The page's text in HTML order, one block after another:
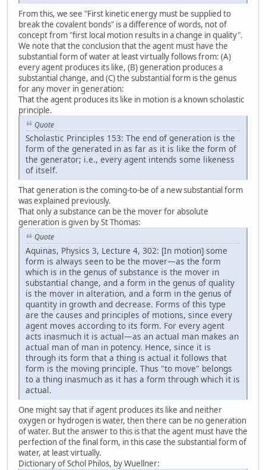
From this, we see "First kinetic energy must be supplied to
break the covalent bonds" is a difference of words, not of
concept from "first local motion results in a change in quality".
We note that the conclusion that the agent must have the
substantial form of water at least virtually follows from: (A)
every agent produces its like, (B) generation produces a
substantial change, and (C) the substantial form is the genus
for any mover in generation:
That the agent produces its like in motion is a known scholastic
principle.
Quote
Scholastic Principles 153: The end of generation is the
form of the generated in as far as it is like the form of
the generator; i.e., every agent intends some likeness
of itself.
That generation is the coming-to-be of a new substantial form
was explained previously.
That only a substance can be the mover for absolute
generation is given by St Thomas:
Quote
Aquinas, Physics 3, Lecture 4, 302: [In motion] some
form is always seen to be the mover—as the form
which is in the genus of substance is the mover in
substantial change, and a form in the genus of quality
is the mover in alteration, and a form in the genus of
quantity in growth and decrease. Forms of this type
are the causes and principles of motions, since every
agent moves according to its form. For every agent
acts inasmuch it is actual—as an actual man makes an
actual man of man in potency. Hence, since it is
through its form that a thing is actual it follows that
form is the moving principle. Thus "to move" belongs
to a thing inasmuch as it has a form through which it is
actual.
One might say that if agent produces its like and neither
oxygen or hydrogen is water, then there can be no generation
of water. But the answer to this is that the agent must have the
perfection of the final form, in this case the substantial form of
water, at least virtually.
Dictionary of Schol Philos, by Wuellner: